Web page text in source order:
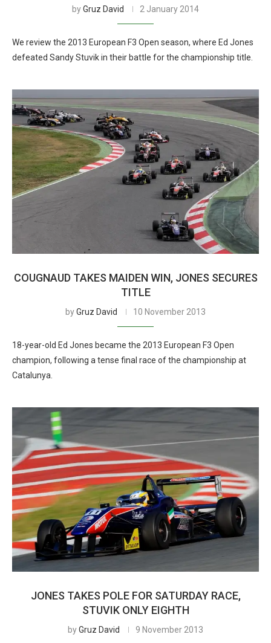
byGruz David 2 January 2014
We review the 2013 European F3 Open season, where Ed Jones
defeated Sandy Stuvik in their battle for the championship title.
COUGNAUD TAKES MAIDEN WIN, JONES SECURES
TITLE
byGruz David 10 November 2013
18-year-old Ed Jones became the 2013 European F3 Open
champion, following a tense final race of the championship at
Catalunya.
JONES TAKES POLE FOR SATURDAY RACE,
STUVIK ONLY EIGHTH
byGruz David 9 November 2013